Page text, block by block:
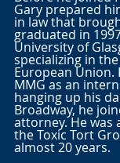
Gary prepared
in law that
graduated in
University of
specializing in
European Union.
MMG as an
hanging up his
Broadway, he
attorney. He was
the Toxic Tort
almost 20 years.